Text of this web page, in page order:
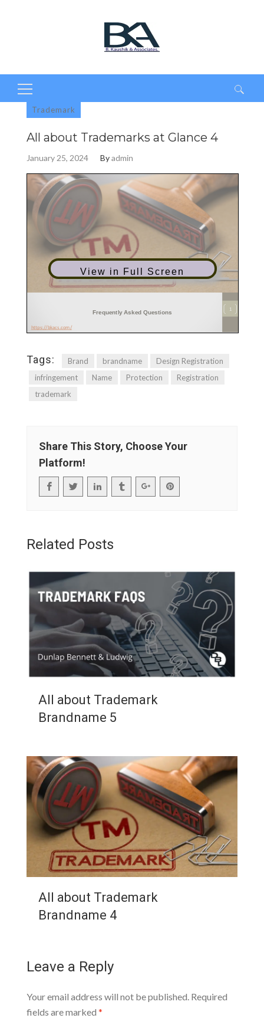
Search
for:
Trademark
All about Trademarks at Glance 4
January 25, 2024 Byadmin
View in Full Screen
Tags: Brand brandname
Design Registration
infringement
Name Protection
Registration
trademark
Share This Story, Choose Your
Platform!
Related Posts
All about Trademark
Brandname 5
All about Trademark
Brandname 4
Leave a Reply
Your email address will not be published. Required
fields are marked *